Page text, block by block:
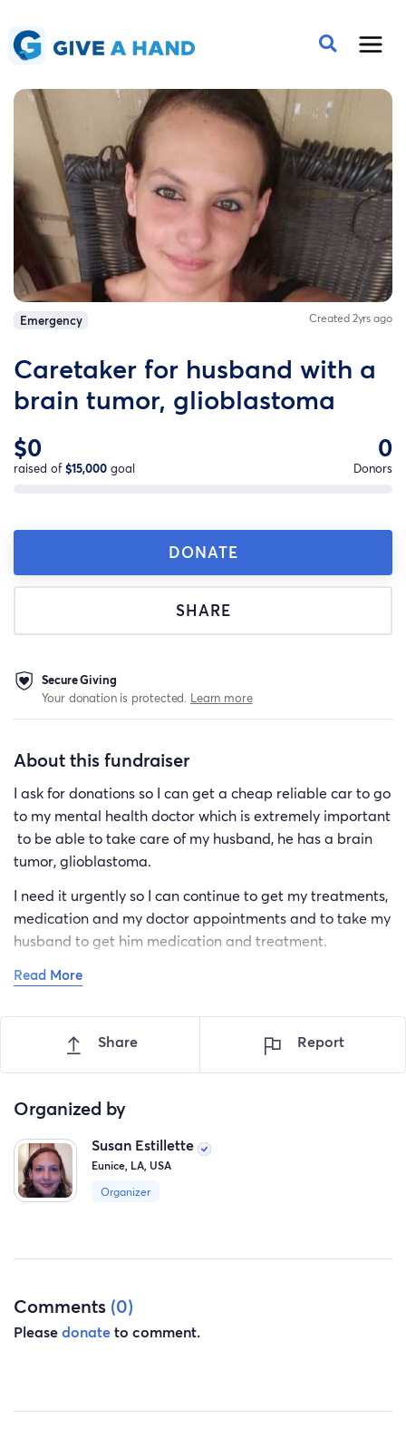
Emergency Created 2yrs ago
Caretaker for husband with a
brain tumor, glioblastoma
$0
raised of$15,000 goal
0
Donors
DONATE
SHARE
Secure Giving
Your donation is protected. Learn more
About this fundraiser
I ask for donations so I can get a cheap reliable car to go
to my mental health doctor which is extremely important
to be able to take care of my husband, he has a brain
tumor, glioblastoma.
I need it urgently so I can continue to get my treatments,
medication and my doctor appointments and to take my
husband to get him medication and treatment.
I don't normally ask for help but it's urgent for our lives.
Thank you so much from my heart for your help and
compassion. God bless you and have a wonderful day.
Read More
Share Report
Organized by
Susan Estillette
Eunice, LA, USA
Organizer
Comments (0)
Pleasedonateto comment.